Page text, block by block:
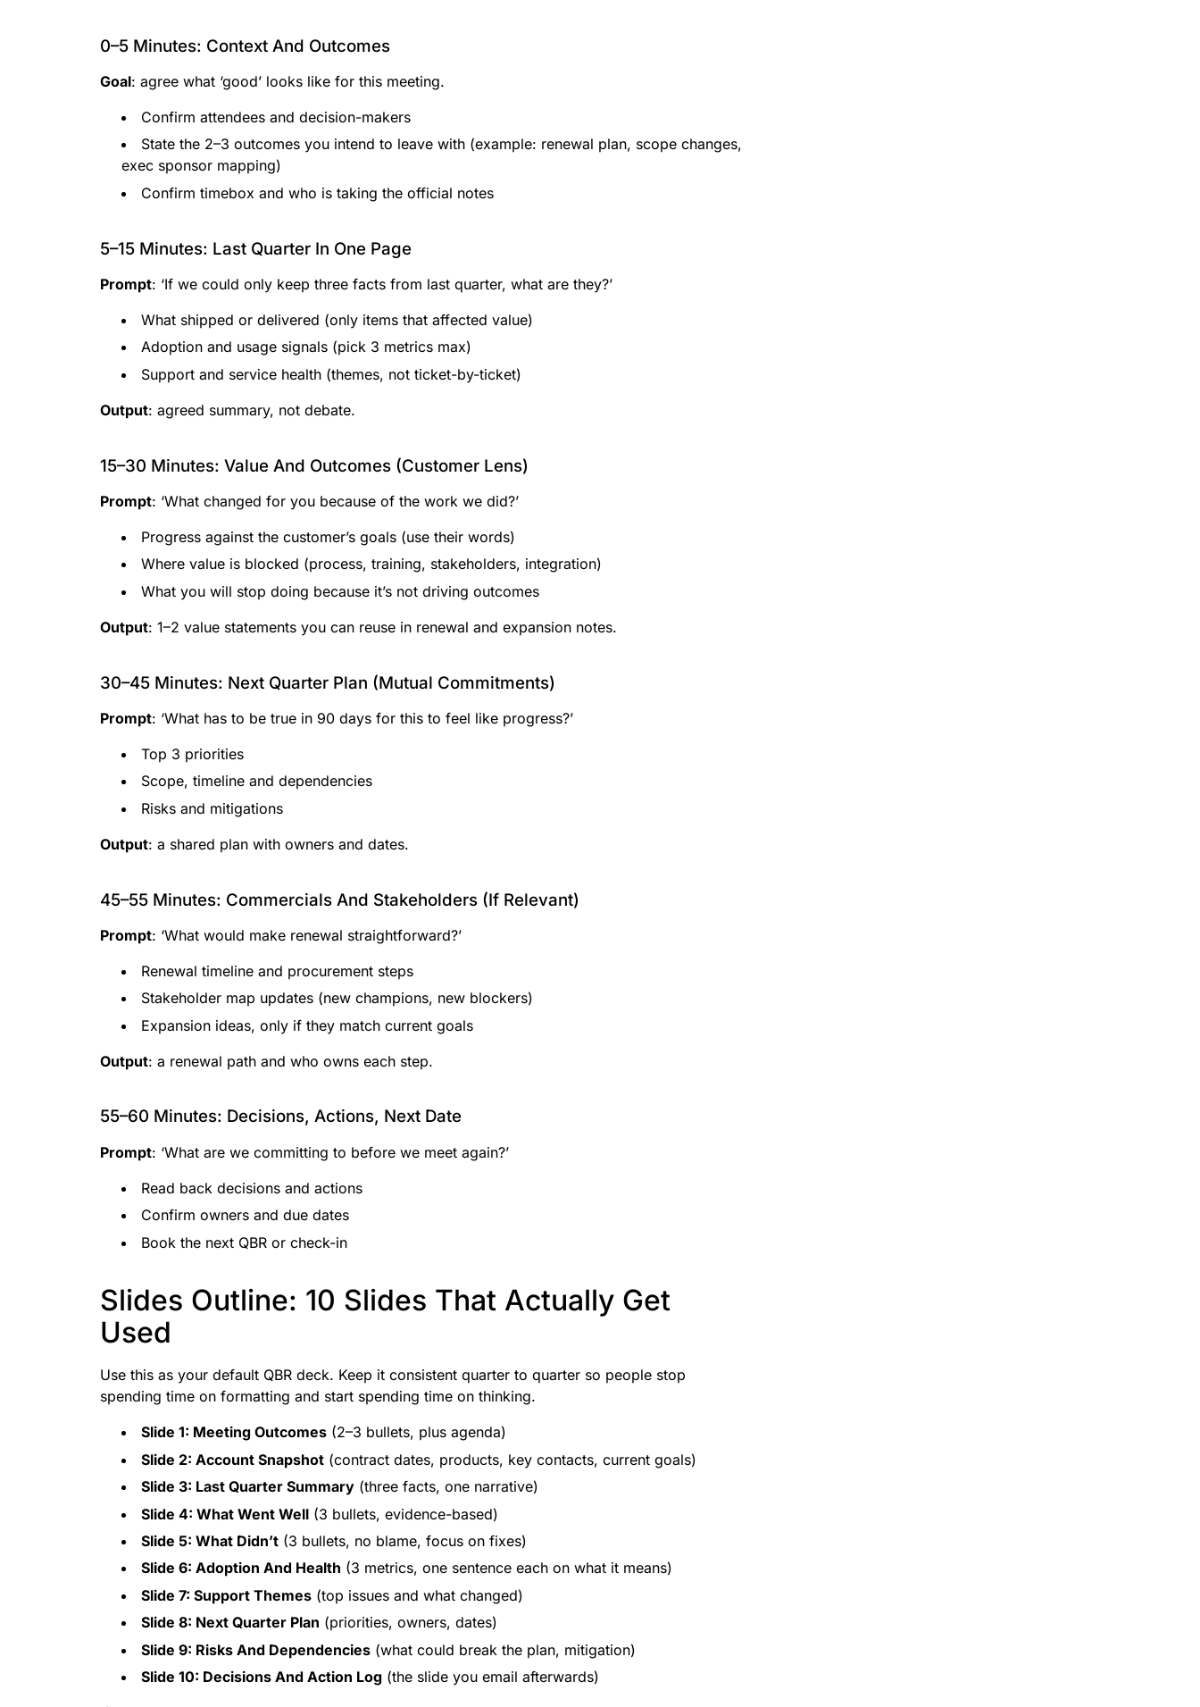
0–5 Minutes: Context And Outcomes
Goal: agree what ‘good’ looks like for this meeting.
Confirm attendees and decision-makers
State the 2–3 outcomes you intend to leave with (example: renewal plan, scope changes,
exec sponsor mapping)
Confirm timebox and who is taking the official notes
5–15 Minutes: Last Quarter In One Page
Prompt: ‘If we could only keep three facts from last quarter, what are they?’
What shipped or delivered (only items that affected value)
Adoption and usage signals (pick 3 metrics max)
Support and service health (themes, not ticket-by-ticket)
Output: agreed summary, not debate.
15–30 Minutes: Value And Outcomes (Customer Lens)
Prompt: ‘What changed for you because of the work we did?’
Progress against the customer’s goals (use their words)
Where value is blocked (process, training, stakeholders, integration)
What you will stop doing because it’s not driving outcomes
Output: 1–2 value statements you can reuse in renewal and expansion notes.
30–45 Minutes: Next Quarter Plan (Mutual Commitments)
Prompt: ‘What has to be true in 90 days for this to feel like progress?’
Top 3 priorities
Scope, timeline and dependencies
Risks and mitigations
Output: a shared plan with owners and dates.
45–55 Minutes: Commercials And Stakeholders (If Relevant)
Prompt: ‘What would make renewal straightforward?’
Renewal timeline and procurement steps
Stakeholder map updates (new champions, new blockers)
Expansion ideas, only if they match current goals
Output: a renewal path and who owns each step.
55–60 Minutes: Decisions, Actions, Next Date
Prompt: ‘What are we committing to before we meet again?’
Read back decisions and actions
Confirm owners and due dates
Book the next QBR or check-in
Slides Outline: 10 Slides That Actually Get
Used
Use this as your default QBR deck. Keep it consistent quarter to quarter so people stop
spending time on formatting and start spending time on thinking.
Slide 1: Meeting Outcomes (2–3 bullets, plus agenda)
Slide 2: Account Snapshot (contract dates, products, key contacts, current goals)
Slide 3: Last Quarter Summary (three facts, one narrative)
Slide 4: What Went Well (3 bullets, evidence-based)
Slide 5: What Didn’t (3 bullets, no blame, focus on fixes)
Slide 6: Adoption And Health (3 metrics, one sentence each on what it means)
Slide 7: Support Themes (top issues and what changed)
Slide 8: Next Quarter Plan (priorities, owners, dates)
Slide 9: Risks And Dependencies (what could break the plan, mitigation)
Slide 10: Decisions And Action Log (the slide you email afterwards)